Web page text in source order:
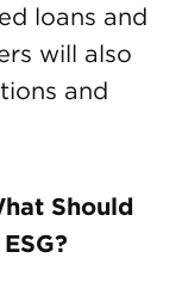
loans and
will also
and
Should